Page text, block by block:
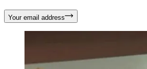
Your email address